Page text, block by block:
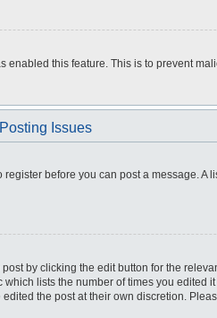
this feature. This is to prevent
Posting Issues
before you can post a message.
by clicking the edit button for the
lists the number of times you
the post at their own discretion.